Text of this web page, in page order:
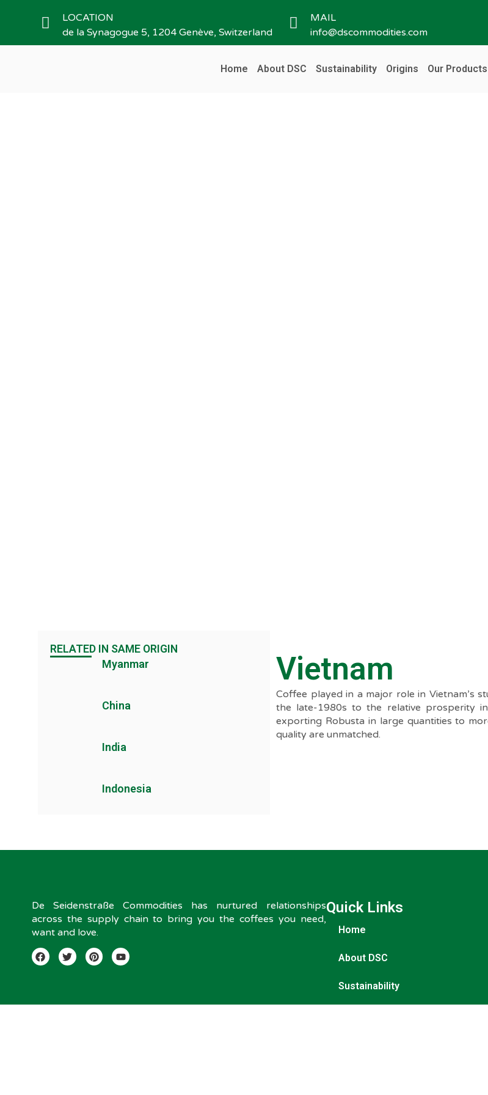
LOCATION
de la Synagogue 5, 1204 Genève, Switzerland
MAIL
info@dscommodities.com
Home About DSC Sustainability Origins Our Products
RELATED IN SAME ORIGIN
Myanmar
China
India
Indonesia
Vietnam
Coffee played in a major role in Vietnam’s
the late-1980s to the relative prosperity
exporting Robusta in large quantities to
quality are unmatched.
De Seidenstraße Commodities has nurtured relationships
across the supply chain to bring you the coffees you need,
want and love.
Quick Links
Home
About DSC
Sustainability